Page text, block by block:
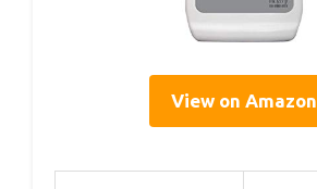
View on Amazon